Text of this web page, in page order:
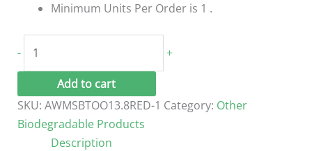
Minimum Units Per Order is 1 .
-
Friendly
live)
Kids
Bamboo
+
Add to cart
SKU: AWMSBTOO13.8RED-1 Category: Other
Biodegradable Products
Description